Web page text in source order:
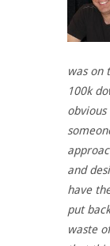
was on
100k
and
have
put
waste